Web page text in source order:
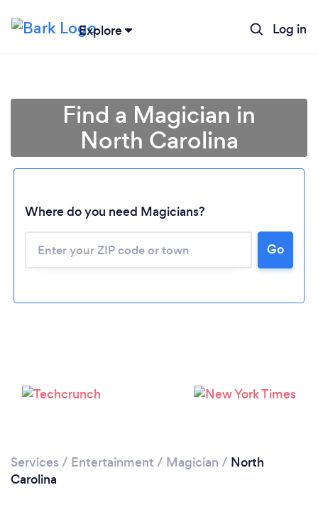
Explore Log in
Find a Magician in
North Carolina
Where do you need Magicians?
Go
Services / Entertainment / Magician / North
Carolina